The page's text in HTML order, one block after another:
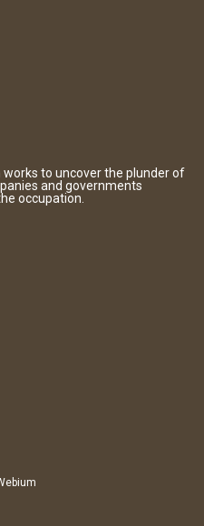
to uncover the plunder of
and governments
occupation.